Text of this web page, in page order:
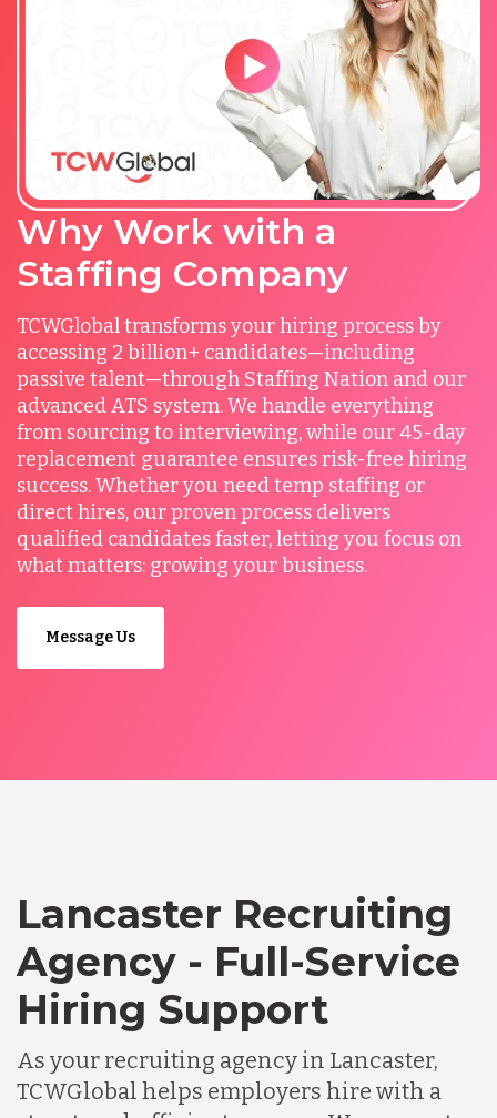
Why Work with a
Staffing Company
TCWGlobal transforms your hiring process by
accessing 2 billion+ candidates—including
passive talent—through Staffing Nation and our
advanced ATS system. We handle everything
from sourcing to interviewing, while our 45-day
replacement guarantee ensures risk-free hiring
success. Whether you need temp staffing or
direct hires, our proven process delivers
qualified candidates faster, letting you focus on
what matters: growing your business.
Message Us
Lancaster Recruiting
Agency - Full-Service
Hiring Support
As your recruiting agency in Lancaster,
TCWGlobal helps employers hire with a